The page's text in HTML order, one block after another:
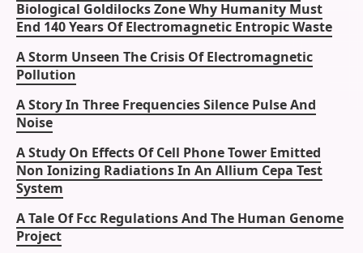
Biological Goldilocks Zone Why Humanity Must
End 140 Years Of Electromagnetic Entropic Waste
A Storm Unseen The Crisis Of Electromagnetic
Pollution
A Story In Three Frequencies Silence Pulse And
Noise
A Study On Effects Of Cell Phone Tower Emitted
Non Ionizing Radiations In An Allium Cepa Test
System
A Tale Of Fcc Regulations And The Human Genome
Project